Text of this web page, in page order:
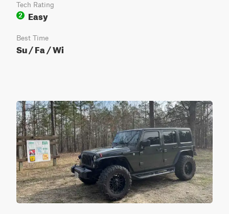
Tech Rating
2
Easy
Best Time
Su / Fa / Wi